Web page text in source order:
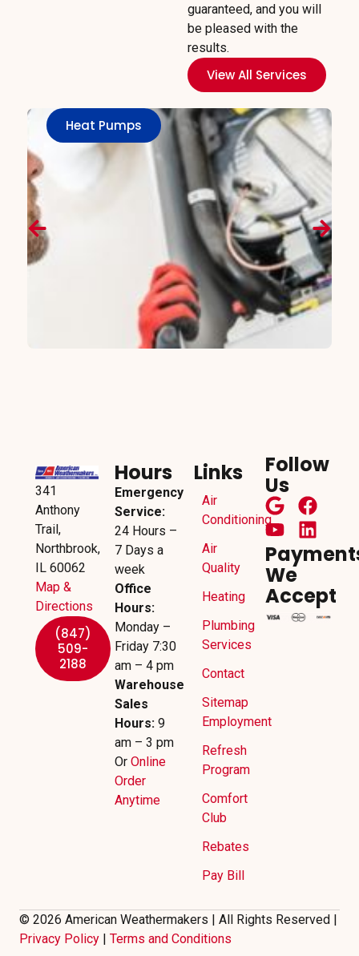
guaranteed, and you will
be pleased with the
results.
View All Services
Heater Installation & Replacement
341
Anthony
Trail,
Northbrook,
IL 60062
Map &
Directions
(847)
509-
2188
Hours
Emergency
Service:
24 Hours –
7 Days a
week
Office
Hours:
Monday –
Friday 7:30
am – 4 pm
Warehouse
Sales
Hours:9
am – 3 pm
Or Online
Order
Anytime
Links
Air
Conditioning
Air
Quality
Heating
Plumbing
Services
Contact
Sitemap
Employment
Refresh
Program
Comfort
Club
Rebates
Pay Bill
Follow
Us
We
Accept
© 2026 American Weathermakers | All Rights Reserved |
Privacy Policy | Terms and Conditions